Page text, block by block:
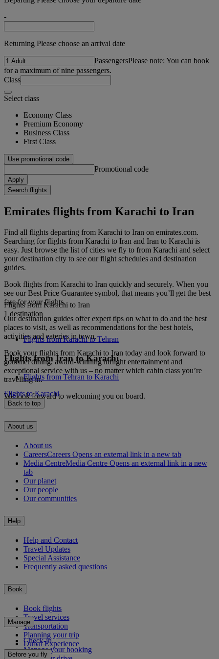
-
Returning Please choose an arrival date
PassengersPlease note: You can book
for a maximum of nine passengers.
Class
Select class
Economy Class
Premium Economy
Business Class
First Class
Use promotional code
Promotional code
Apply
Search flights
Emirates flights from Karachi to Iran
Find all flights departing from Karachi to Iran on emirates.com.
Searching for flights from Karachi to Iran and Iran to Karachi is
easy. Just browse the list of cities we fly to from Karachi and select
your destination city to see our flight schedules and destination
guides.
Book flights from Karachi to Iran quickly and securely. When you
see our Best Price Guarantee symbol, that means you’ll get the best
fare for your flights.
Our destination guides offer expert tips on what to do and the best
places to visit, as well as recommendations for the best hotels,
activities and eateries in town.
Book your flights from Karachi to Iran today and look forward to
gourmet dining, award-winning inflight entertainment and
exceptional service with us – no matter which cabin class you’re
travelling in.
We look forward to welcoming you on board.
Flights from Karachi to Iran
1 destination
Flights from Karachi to Tehran
Flights from Iran to Karachi
Flights from Tehran to Karachi
Flights to Karachi
Back to top
About us
About us
CareersCareers Opens an external link in a new tab
Media CentreMedia Centre Opens an external link in a new
tab
Our planet
Our people
Our communities
Help
Help and Contact
Travel Updates
Special Assistance
Frequently asked questions
Book
Book flights
Travel services
Transportation
Planning your trip
Dubai Experience
Manage
Check-in
Manage your booking
Before you fly